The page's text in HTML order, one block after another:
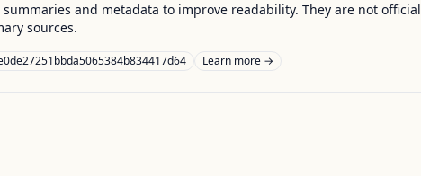
and metadata to improve readability. They are not official
sources.
Learn more →